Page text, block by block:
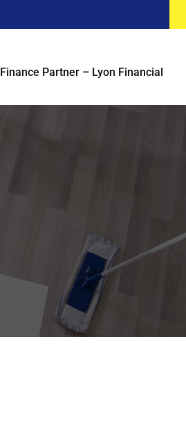
Finance Partner – Lyon Financial